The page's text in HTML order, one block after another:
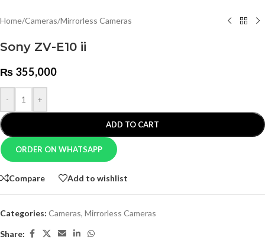
Home/Cameras/Mirrorless Cameras
Sony ZV-E10 ii
₨ 355,000
- +
ADD TO CART
ORDER ON WHATSAPP
Compare Add to wishlist
Categories: Cameras, Mirrorless Cameras
Share: